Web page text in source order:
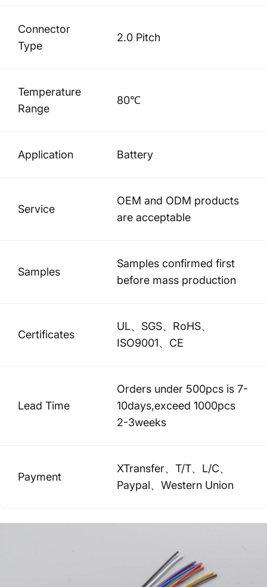
Connector
Type
2.0 Pitch
Temperature
Range
80℃
Application Battery
Service
OEM and ODM products
are acceptable
Samples
Samples confirmed first
before mass production
Certificates
UL、SGS、RoHS、
ISO9001、CE
Lead Time
Orders under 500pcs is 7-
10days,exceed 1000pcs
2-3weeks
Payment
XTransfer、T/T、L/C、
Paypal、Western Union